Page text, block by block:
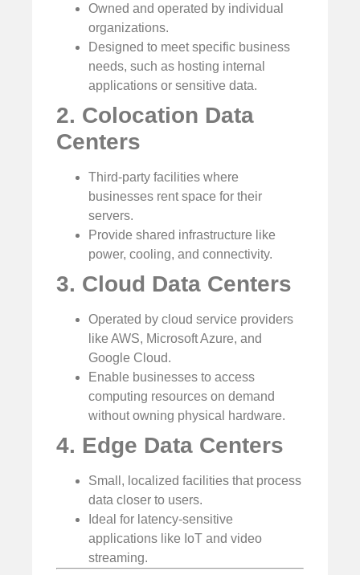
Owned and operated by individual
organizations.
Designed to meet specific business
needs, such as hosting internal
applications or sensitive data.
2. Colocation Data
Centers
Third-party facilities where
businesses rent space for their
servers.
Provide shared infrastructure like
power, cooling, and connectivity.
3. Cloud Data Centers
Operated by cloud service providers
like AWS, Microsoft Azure, and
Google Cloud.
Enable businesses to access
computing resources on demand
without owning physical hardware.
4. Edge Data Centers
Small, localized facilities that process
data closer to users.
Ideal for latency-sensitive
applications like IoT and video
streaming.